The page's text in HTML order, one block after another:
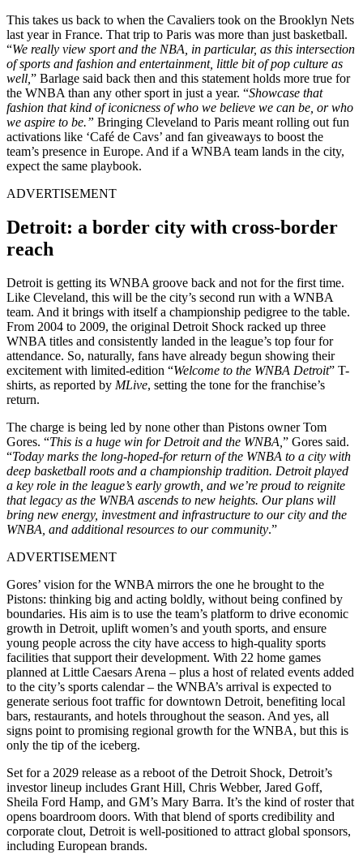
This takes us back to when the Cavaliers took on the Brooklyn Nets
last year in France. That trip to Paris was more than just basketball.
“We really view sport and the NBA, in particular, as this intersection
of sports and fashion and entertainment, little bit of pop culture as
well, ” Barlage said back then and this statement holds more true for
the WNBA than any other sport in just a year. “Showcase that
fashion that kind of iconicness of who we believe we can be, or who
we aspire to be.” Bringing Cleveland to Paris meant rolling out fun
activations like ‘Café de Cavs’ and fan giveaways to boost the
team’s presence in Europe. And if a WNBA team lands in the city,
expect the same playbook.
ADVERTISEMENT
Detroit: a border city with cross-border
reach
Detroit is getting its WNBA groove back and not for the first time.
Like Cleveland, this will be the city’s second run with a WNBA
team. And it brings with itself a championship pedigree to the table.
From 2004 to 2009, the original Detroit Shock racked up three
WNBA titles and consistently landed in the league’s top four for
attendance. So, naturally, fans have already begun showing their
excitement with limited-edition “Welcome to the WNBA Detroit” T-
shirts, as reported by MLive, setting the tone for the franchise’s
return.
The charge is being led by none other than Pistons owner Tom
Gores. “This is a huge win for Detroit and the WNBA, ” Gores said.
“Today marks the long-hoped-for return of the WNBA to a city with
deep basketball roots and a championship tradition. Detroit played
a key role in the league’s early growth, and we’re proud to reignite
that legacy as the WNBA ascends to new heights. Our plans will
bring new energy, investment and infrastructure to our city and the
WNBA, and additional resources to our community.”
ADVERTISEMENT
Gores’ vision for the WNBA mirrors the one he brought to the
Pistons: thinking big and acting boldly, without being confined by
boundaries. His aim is to use the team’s platform to drive economic
growth in Detroit, uplift women’s and youth sports, and ensure
young people across the city have access to high-quality sports
facilities that support their development. With 22 home games
planned at Little Caesars Arena – plus a host of related events added
to the city’s sports calendar – the WNBA’s arrival is expected to
generate serious foot traffic for downtown Detroit, benefiting local
bars, restaurants, and hotels throughout the season. And yes, all
signs point to promising regional growth for the WNBA, but this is
only the tip of the iceberg.
Set for a 2029 release as a reboot of the Detroit Shock, Detroit’s
investor lineup includes Grant Hill, Chris Webber, Jared Goff,
Sheila Ford Hamp, and GM’s Mary Barra. It’s the kind of roster that
opens boardroom doors. With that blend of sports credibility and
corporate clout, Detroit is well-positioned to attract global sponsors,
including European brands.